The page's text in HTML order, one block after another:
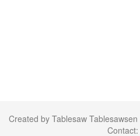
Created by Tablesaw Tablesawsen
Contact: